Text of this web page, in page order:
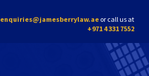
enquiries@jamesberrylaw.ae or call us at
+971 4 331 7552